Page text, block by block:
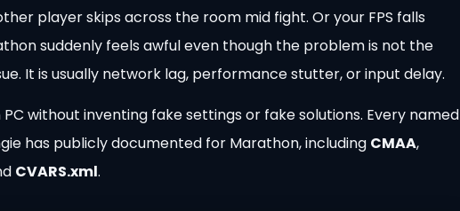
player skips across the room mid fight. Or your FPS falls
suddenly feels awful even though the problem is not the
It is usually network lag, performance stutter, or input delay.
without inventing fake settings or fake solutions. Every named
has publicly documented for Marathon, including CMAA,
CVARS.xml.